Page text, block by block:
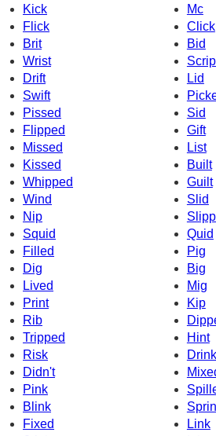
Kick
Mc
Flick
Click
Brit
Bid
Wrist
Drift
Lid
Swift
Pissed
Sid
Flipped
Gift
Missed
List
Kissed
Built
Whipped
Guilt
Wind
Slid
Nip
Squid
Quid
Filled
Pig
Dig
Big
Lived
Mig
Print
Kip
Rib
Tripped
Hint
Risk
Drink
Didn't
Pink
Blink
Fixed
Link